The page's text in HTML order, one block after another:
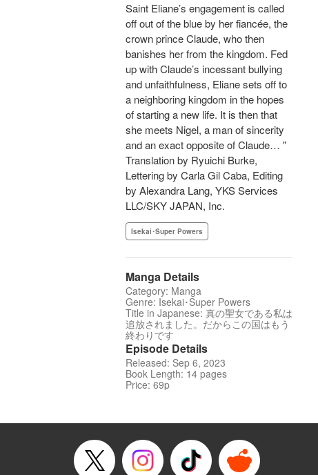
Saint Eliane’s engagement is called
off out of the blue by her fiancée, the
crown prince Claude, who then
banishes her from the kingdom. Fed
up with Claude’s incessant bullying
and unfaithfulness, Eliane sets off to
a neighboring kingdom in the hopes
of starting a new life. It is then that
she meets Nigel, a man of sincerity
and an exact opposite of Claude… "
Translation by Ryuichi Burke,
Lettering by Carla Gil Caba, Editing
by Alexandra Lang, YKS Services
LLC/SKY JAPAN, Inc.
Isekai･Super Powers
Manga Details
Category: Manga
Genre: Isekai･Super Powers
Title in Japanese: 真の聖女である私は
追放されました。だからこの国はもう
終わりです
Episode Details
Released: Sep 6, 2023
Book Length: 14 pages
Price: 69p